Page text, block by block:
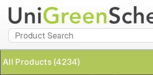
All Products (4234)